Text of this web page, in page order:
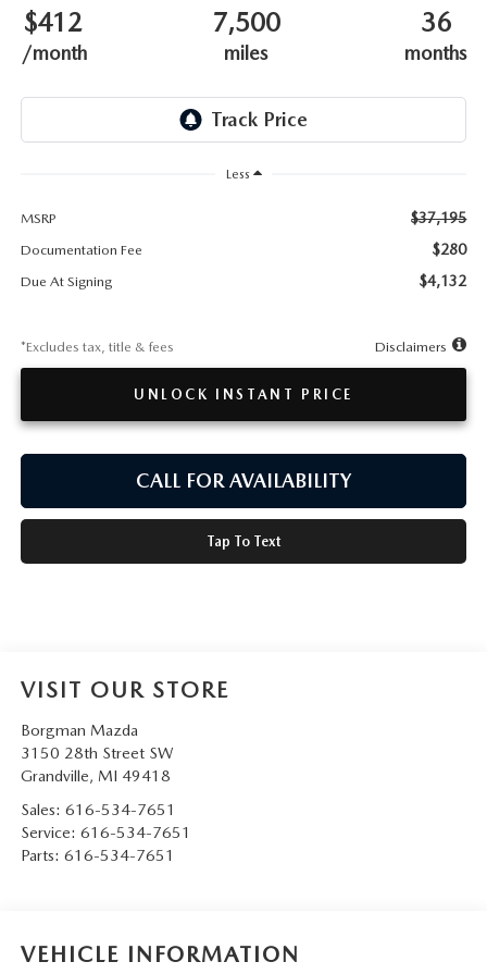
HISTORY
$412
/month
7,500
miles
36
months
Less
MSRP $37,195
Documentation Fee $280
Due At Signing $4,132
*Excludes tax, title & fees Disclaimers
UNLOCK INSTANT PRICE
CALL FOR AVAILABILITY
Tap To Text
VISIT OUR STORE
Borgman Mazda
3150 28th Street SW
Grandville, MI 49418
Sales: 616-534-7651
Service: 616-534-7651
Parts: 616-534-7651
VEHICLE INFORMATION